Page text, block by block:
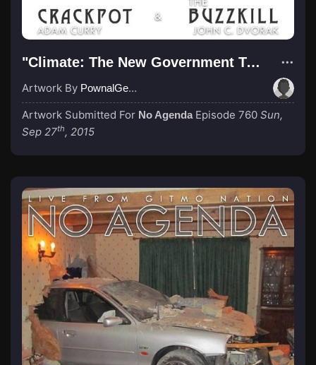
"Climate: The New Government Teat"
Artwork By PownalGeek
Artwork Submitted For No Agenda Episode 760 Sun,
Sep 27th, 2015